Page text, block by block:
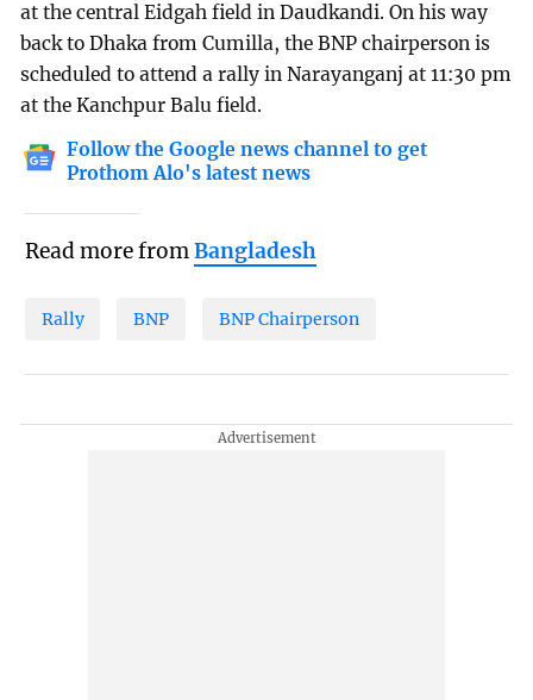
at the central Eidgah field in Daudkandi. On his way
back to Dhaka from Cumilla, the BNP chairperson is
scheduled to attend a rally in Narayanganj at 11:30 pm
at the Kanchpur Balu field.
Follow the Google news channel to get
Prothom Alo's latest news
Read more fromBangladesh
Rally BNP BNP Chairperson